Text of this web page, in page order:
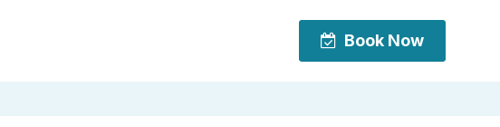
Book Now
Book Now